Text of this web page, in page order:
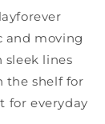
and moving
sleek lines
the shelf for
for everyday